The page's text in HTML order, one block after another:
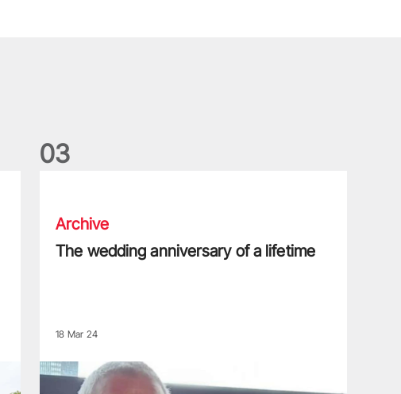
03
Archive
The wedding anniversary of a lifetime
18 Mar 24